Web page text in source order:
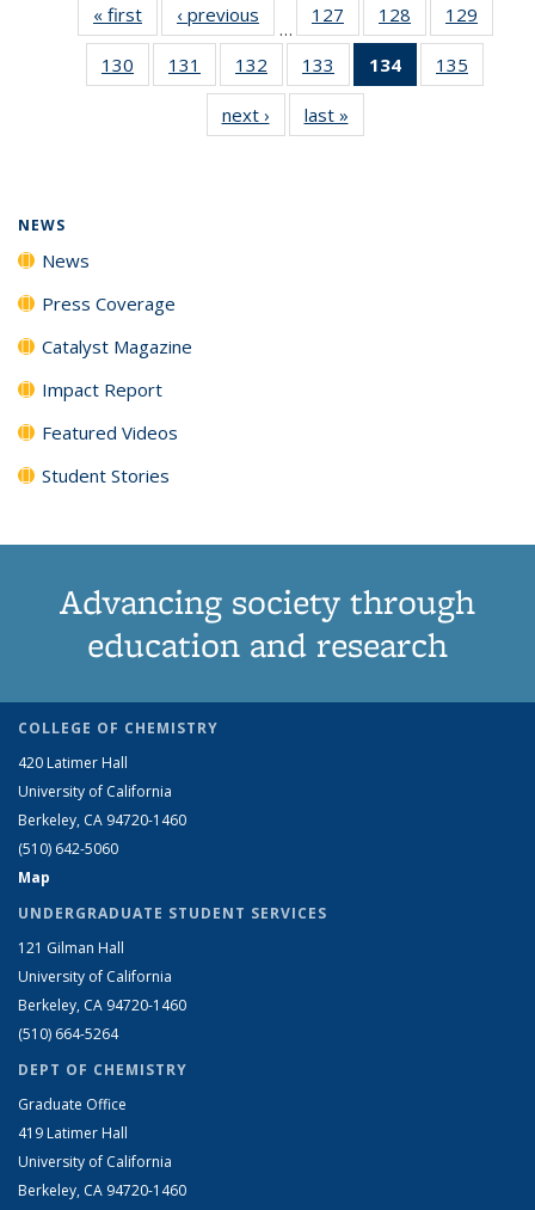
« first News‹ previous
…
127
135
News
128
135
News
129
135
130
135
131
135
News
132
135
News
133
135
News
134
of 135
News
135
135
next › Newslast »
NEWS
News
Press Coverage
Catalyst Magazine
Impact Report
Featured Videos
Student Stories
Advancing society through
education and research
COLLEGE OF CHEMISTRY
420 Latimer Hall
University of California
Berkeley, CA 94720-1460
(510) 642-5060
Map
UNDERGRADUATE STUDENT SERVICES
121 Gilman Hall
University of California
Berkeley, CA 94720-1460
(510) 664-5264
DEPT OF CHEMISTRY
Graduate Office
419 Latimer Hall
University of California
Berkeley, CA 94720-1460